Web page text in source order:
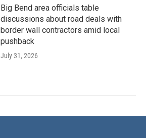
Big Bend area officials table
discussions about road deals with
border wall contractors amid local
pushback
July 31, 2026